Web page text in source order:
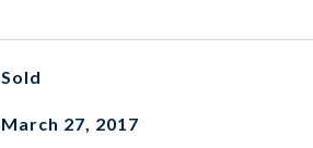
Sold
March 27, 2017